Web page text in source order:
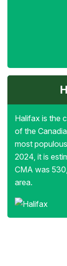
Halifax is the
of the
most
2024, it is
CMA was
area.